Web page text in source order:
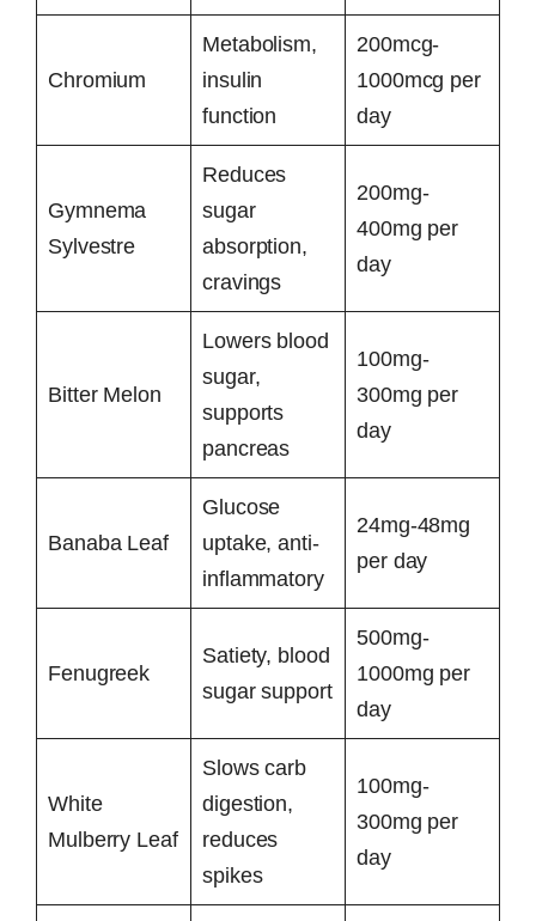
Chromium
Metabolism,
insulin
function
200mcg-
1000mcg per
day
Gymnema
Sylvestre
Reduces
sugar
absorption,
cravings
200mg-
400mg per
day
Bitter Melon
Lowers blood
sugar,
supports
pancreas
100mg-
300mg per
day
Banaba Leaf
Glucose
uptake, anti-
inflammatory
24mg-48mg
per day
Fenugreek
Satiety, blood
sugar support
500mg-
1000mg per
day
White
Mulberry Leaf
Slows carb
digestion,
reduces
spikes
100mg-
300mg per
day